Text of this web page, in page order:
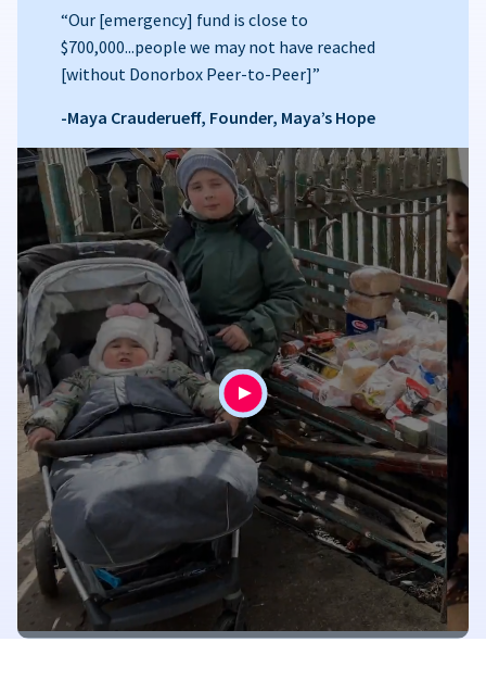
“Our [emergency] fund is close to
$700,000...people we may not have reached
[without Donorbox Peer-to-Peer]”
-Maya Crauderueff, Founder, Maya’s Hope